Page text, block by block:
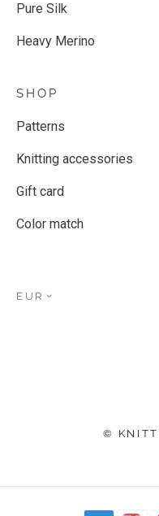
Pure Silk
Heavy Merino
SHOP
Patterns
Knitting accessories
Gift card
Color match
EUR
©